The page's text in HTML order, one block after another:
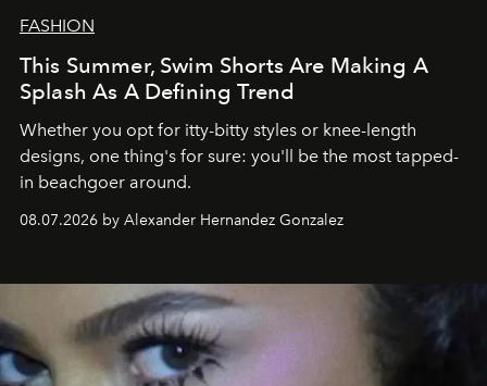
FASHION
This Summer, Swim Shorts Are Making A
Splash As A Defining Trend
Whether you opt for itty-bitty styles or knee-length
designs, one thing's for sure: you'll be the most tapped-
in beachgoer around.
08.07.2026 by Alexander Hernandez Gonzalez